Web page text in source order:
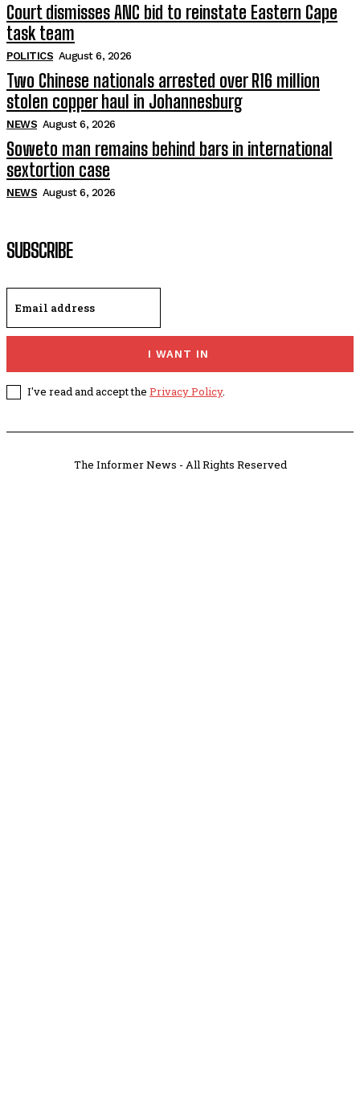
Court dismisses ANC bid to reinstate Eastern Cape
task team
POLITICS August 6, 2026
Two Chinese nationals arrested over R16 million
stolen copper haul in Johannesburg
NEWS August 6, 2026
Soweto man remains behind bars in international
sextortion case
NEWS August 6, 2026
SUBSCRIBE
I WANT IN
I've read and accept the Privacy Policy.
The Informer News - All Rights Reserved